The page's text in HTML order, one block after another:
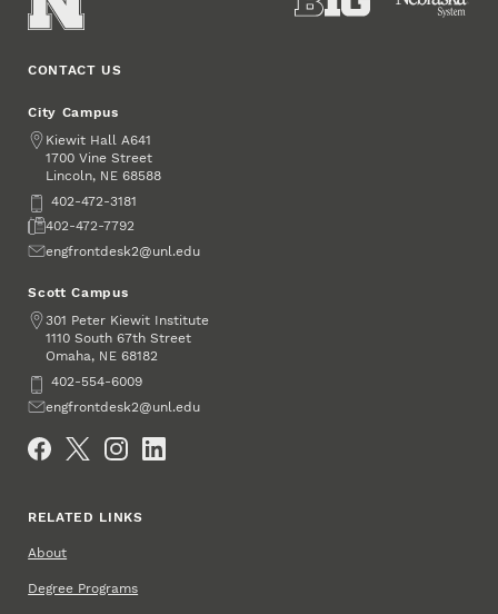
CONTACT US
City Campus
Address
Kiewit Hall A641
1700 Vine Street
Lincoln, NE 68588
Phone402-472-3181
Fax402-472-7792
Emailengfrontdesk2@unl.edu
Scott Campus
Address
301 Peter Kiewit Institute
1110 South 67th Street
Omaha, NE 68182
Phone402-554-6009
Emailengfrontdesk2@unl.edu
RELATED LINKS
About
Degree Programs